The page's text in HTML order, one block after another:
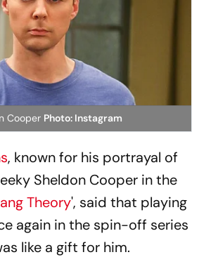
Cooper Photo: Instagram
, known for his portrayal of
Sheldon Cooper in the
Theory', said that playing
again in the spin-off series
like a gift for him.